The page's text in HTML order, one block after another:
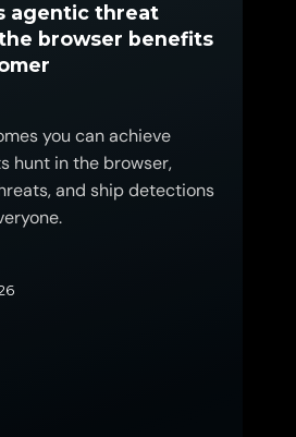
agentic threat
browser benefits
you can achieve
hunt in the browser,
and ship detections